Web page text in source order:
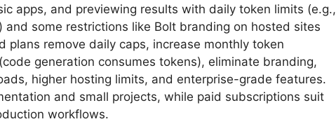
apps, and previewing results with daily token limits (e.g.,
and some restrictions like Bolt branding on hosted sites
plans remove daily caps, increase monthly token
generation consumes tokens), eliminate branding,
higher hosting limits, and enterprise-grade features.
and small projects, while paid subscriptions suit
workflows.